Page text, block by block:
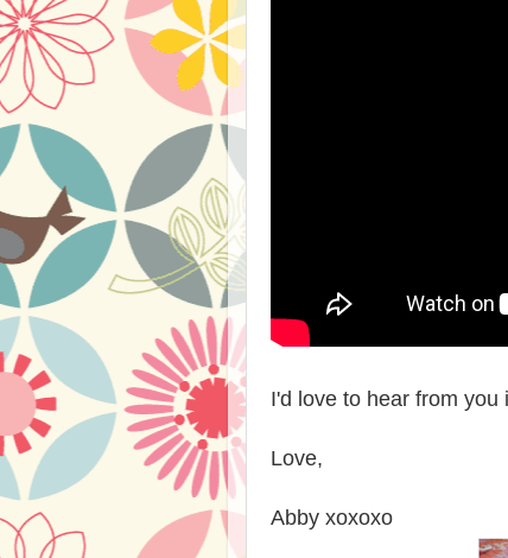
I'd love to hear from you
Love,
Abby xoxoxo